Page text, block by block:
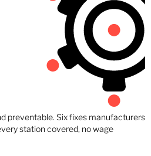
preventable. Six fixes manufacturers
station covered, no wage